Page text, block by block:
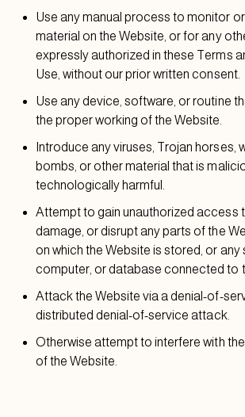
Use any manual process to monitor
material on the Website, or for any
expressly authorized in these Terms
Use, without our prior written consent.
Use any device, software, or routine
the proper working of the Website.
Introduce any viruses, Trojan horses,
bombs, or other material that is
technologically harmful.
Attempt to gain unauthorized access
damage, or disrupt any parts of the
on which the Website is stored, or any
computer, or database connected to
Attack the Website via a denial-of-
distributed denial-of-service attack.
Otherwise attempt to interfere with
of the Website.